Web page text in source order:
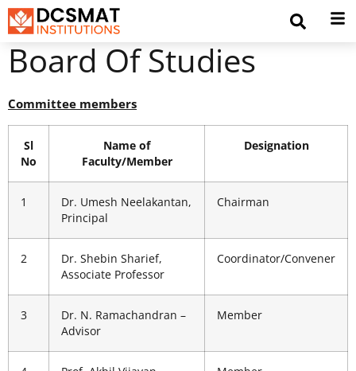
Board Of Studies
Committee members
Sl
No
Name of
Faculty/Member
Designation
1
Dr. Umesh Neelakantan,
Principal
Chairman
2
Dr. Shebin Sharief,
Associate Professor
Coordinator/Convener
3
Dr. N. Ramachandran –
Advisor
Member